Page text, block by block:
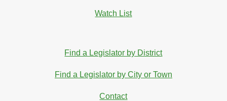
Watch List
Find a Legislator by District
Find a Legislator by City or Town
Contact